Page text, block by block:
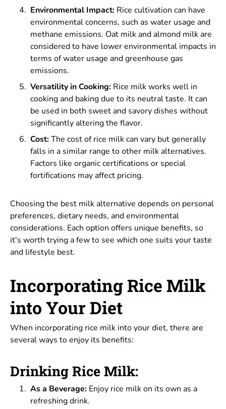
Environmental Impact: Rice cultivation can have
environmental concerns, such as water usage and
methane emissions. Oat milk and almond milk are
considered to have lower environmental impacts in
terms of water usage and greenhouse gas
emissions.
Versatility in Cooking: Rice milk works well in
cooking and baking due to its neutral taste. It can
be used in both sweet and savory dishes without
significantly altering the flavor.
Cost:The cost of rice milk can vary but generally
falls in a similar range to other milk alternatives.
Factors like organic certifications or special
fortifications may affect pricing.
Choosing the best milk alternative depends on personal
preferences, dietary needs, and environmental
considerations. Each option offers unique benefits, so
it's worth trying a few to see which one suits your taste
and lifestyle best.
Incorporating Rice Milk
into Your Diet
When incorporating rice milk into your diet, there are
several ways to enjoy its benefits:
Drinking Rice Milk:
As a Beverage: Enjoy rice milk on its own as a
refreshing drink.